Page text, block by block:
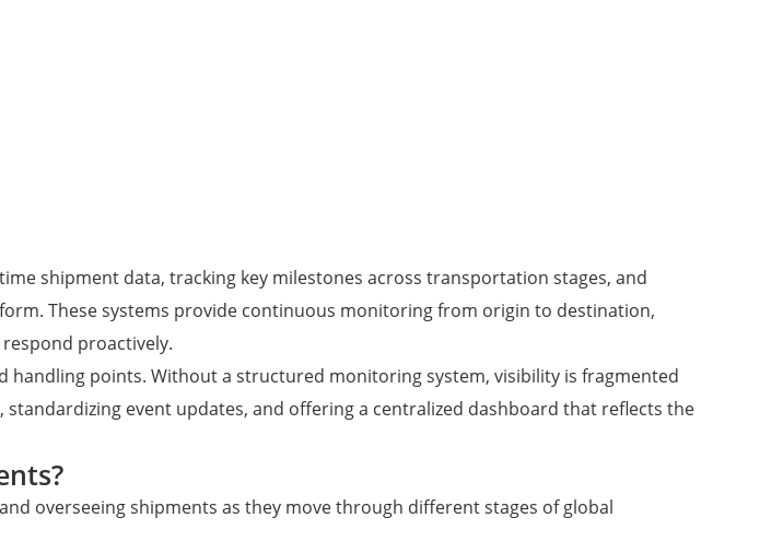
shipment data, tracking key milestones across transportation stages, and
These systems provide continuous monitoring from origin to destination,
proactively.
points. Without a structured monitoring system, visibility is fragmented
event updates, and offering a centralized dashboard that reflects the
overseeing shipments as they move through different stages of global